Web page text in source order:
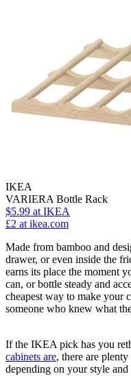
IKEA
VARIERA Bottle Rack
$5.99 at IKEA
£2 at ikea.com
Made from bamboo and
drawer, or even inside the
earns its place the moment
can, or bottle steady and
cheapest way to make your
someone who knew what
If the IKEA pick has you
cabinets are, there are
depending on your style and